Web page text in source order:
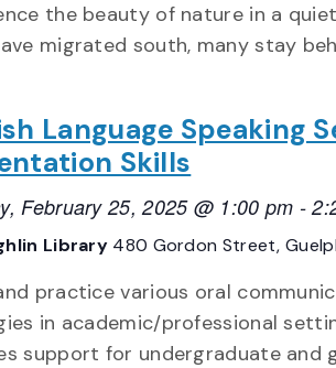
the beauty of nature in a
migrated south, many stay
Language Speaking
Skills
February 25, 2025 @ 1:00 pm -
Library 480 Gordon Street,
practice various oral
in academic/professional
support for undergraduate and